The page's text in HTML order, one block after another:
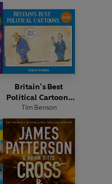
Britain's Best
Political Cartoons
2026
Tim Benson